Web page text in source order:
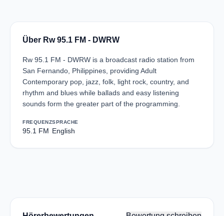
Über Rw 95.1 FM - DWRW
Rw 95.1 FM - DWRW is a broadcast radio station from
San Fernando, Philippines, providing Adult
Contemporary pop, jazz, folk, light rock, country, and
rhythm and blues while ballads and easy listening
sounds form the greater part of the programming.
FREQUENZ
95.1 FM
SPRACHE
English